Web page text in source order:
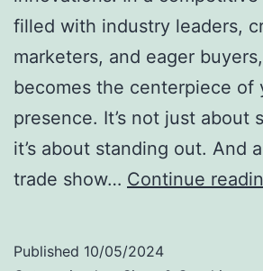
filled with industry leaders,
marketers, and eager
becomes the centerpiece of
presence. It’s not just
it’s about standing out. And
trade show… Continue
Published 10/05/2024